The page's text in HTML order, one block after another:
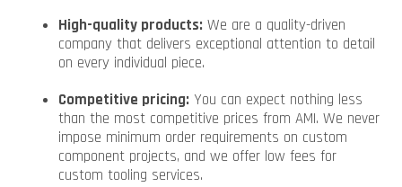
High-quality products: We are a quality-driven
company that delivers exceptional attention to detail
on every individual piece.
Competitive pricing: You can expect nothing less
than the most competitive prices from AMI. We never
impose minimum order requirements on custom
component projects, and we offer low fees for
custom tooling services.